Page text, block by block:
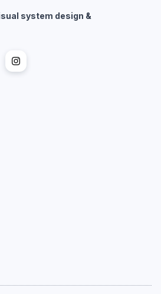
system design &
twitter
us on
Follow us on